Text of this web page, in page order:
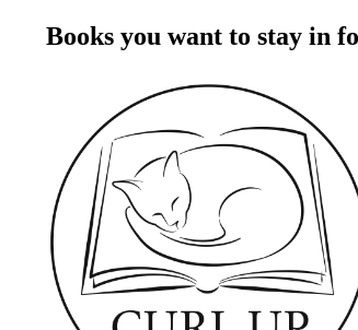
Books you want to stay in